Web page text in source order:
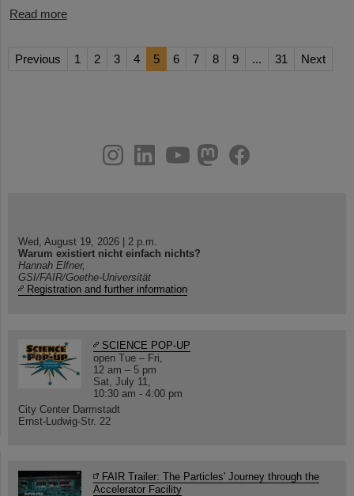
Read more
Previous 1 2 3 4 5 6 7 8 9 ... 31 Next
youtube
helmholtz.social
facebook
Wed, August 19, 2026 | 2 p.m.
Warum existiert nicht einfach nichts?
Hannah Elfner,
GSI/FAIR/Goethe-Universität
Registration and further information
SCIENCE POP-UP
open Tue – Fri,
12 am – 5 pm
Sat, July 11,
10:30 am - 4:00 pm
City Center Darmstadt
Ernst-Ludwig-Str. 22
FAIR Trailer: The Particles' Journey through the
Accelerator Facility